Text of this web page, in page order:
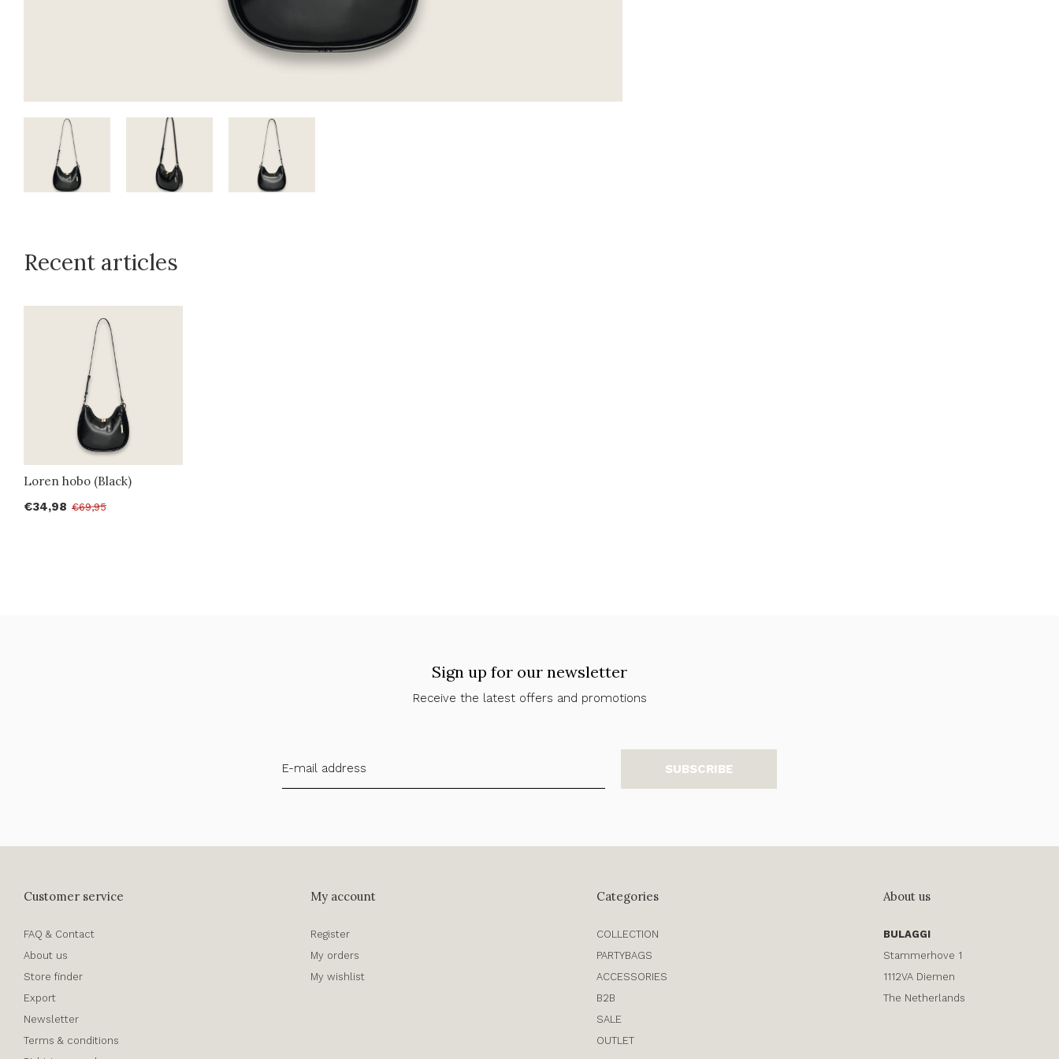
Recent articles
Loren hobo (Black)
€34,98 €69,95
Sign up for our newsletter
Receive the latest offers and promotions
SUBSCRIBE
Customer service
FAQ & Contact
About us
Store finder
Export
Newsletter
Terms & conditions
My account
Register
My orders
My wishlist
Categories
COLLECTION
PARTYBAGS
ACCESSORIES
B2B
SALE
OUTLET
About us
BULAGGI
Stammerhove 1
1112VA Diemen
The Netherlands